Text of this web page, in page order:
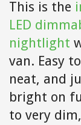
This is the
LED
nightlight
van. Easy
neat, and
bright on
to very